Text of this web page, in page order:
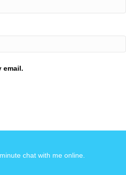
email.
chat with me online.